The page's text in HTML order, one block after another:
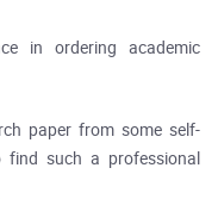
in ordering academic
paper from some self-
such a professional